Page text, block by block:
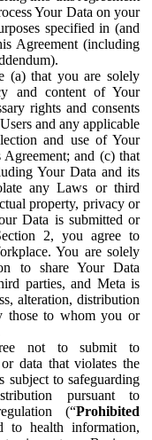
Your Data on your
specified in (and
Agreement (including
(a) that you are solely
and content of Your
rights and consents
and any applicable
and use of Your
and (c) that
Your Data and its
any Laws or third
property, privacy or
Data is submitted or
2, you agree to
You are solely
to share Your Data
parties, and Meta is
alteration, distribution
those to whom you or
not to submit to
data that violates the
subject to safeguarding
pursuant to
(“Prohibited
to health information,